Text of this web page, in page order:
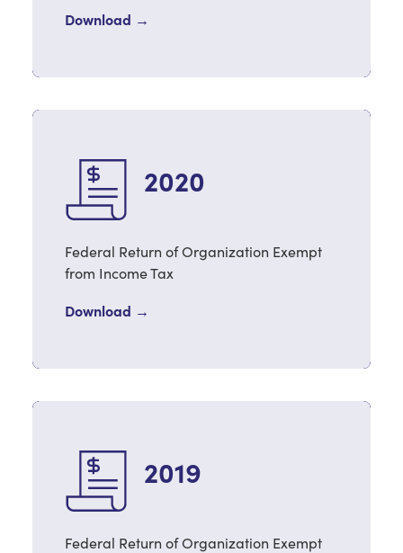
Download →
2020
Federal Return of Organization Exempt
from Income Tax
Download →
2019
Federal Return of Organization Exempt